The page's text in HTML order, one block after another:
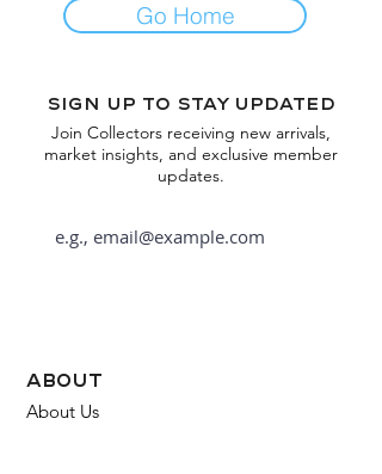
Go Home
Sign up to stay updated
Join Collectors receiving new arrivals,
market insights, and exclusive member
updates.
about
About Us